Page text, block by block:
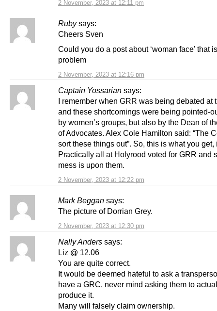
2 November, 2023 at 12:11 pm
Ruby says:
2 November, 2023 at 12:16 pm
Cheers Sven
Could you do a post about ‘woman face’ that
problem
Captain Yossarian says:
2 November, 2023 at 12:22 pm
I remember when GRR was being debated at
and these shortcomings were being pointed-
by women’s groups, but also by the Dean of
of Advocates. Alex Cole Hamilton said: “The
sort these things out”. So, this is what you get,
Practically all at Holyrood voted for GRR and
mess is upon them.
Mark Beggan says:
2 November, 2023 at 12:30 pm
The picture of Dorrian Grey.
Nally Anders says:
Liz @ 12.06
You are quite correct.
It would be deemed hateful to ask a
have a GRC, never mind asking them to
produce it.
Many will falsely claim ownership.